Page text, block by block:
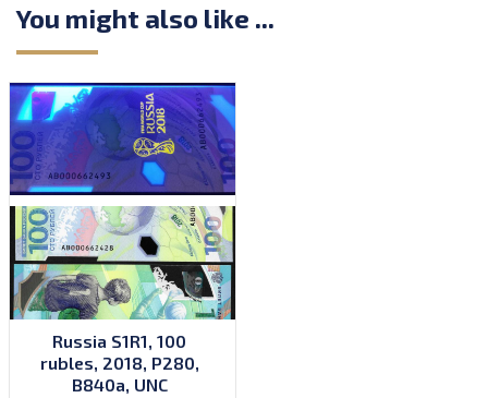
You might also like ...
Russia S1R1, 100
rubles, 2018, P280,
B840a, UNC